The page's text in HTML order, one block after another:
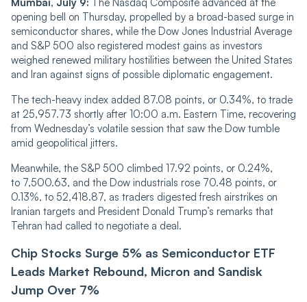
opening bell on Thursday, propelled by a broad-based surge in
semiconductor shares, while the Dow Jones Industrial Average
and S&P 500 also registered modest gains as investors
weighed renewed military hostilities between the United States
and Iran against signs of possible diplomatic engagement.
The tech-heavy index added 87.08 points, or 0.34%, to trade
at 25,957.73 shortly after 10:00 a.m. Eastern Time, recovering
from Wednesday’s volatile session that saw the Dow tumble
amid geopolitical jitters.
Meanwhile, the S&P 500 climbed 17.92 points, or 0.24%,
to 7,500.63, and the Dow industrials rose 70.48 points, or
0.13%, to 52,418.87, as traders digested fresh airstrikes on
Iranian targets and President Donald Trump’s remarks that
Tehran had called to negotiate a deal.
Chip Stocks Surge 5% as Semiconductor ETF
Leads Market Rebound, Micron and Sandisk
Jump Over 7%